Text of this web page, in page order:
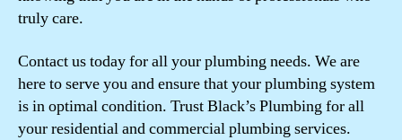
truly care.
Contact us today for all your plumbing needs. We are
here to serve you and ensure that your plumbing system
is in optimal condition. Trust Black’s Plumbing for all
your residential and commercial plumbing services.